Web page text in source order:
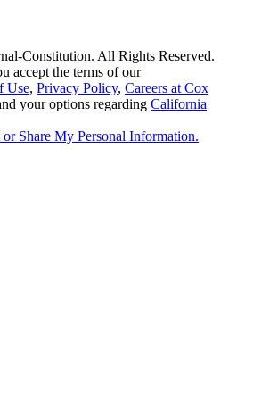
Constitution. All Rights Reserved.
accept the terms of our
Use, Privacy Policy, Careers at Cox
your options regarding California
Share My Personal Information.